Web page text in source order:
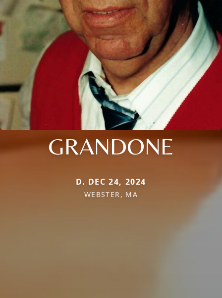
GRANDONE
D. DEC 24, 2024
WEBSTER, MA